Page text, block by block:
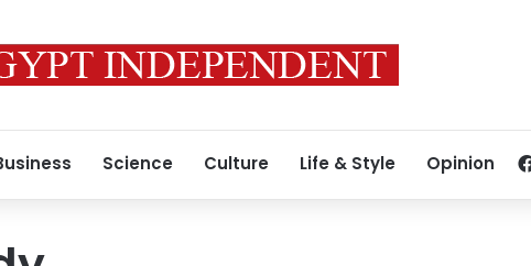
Science Culture Life & Style Opinion